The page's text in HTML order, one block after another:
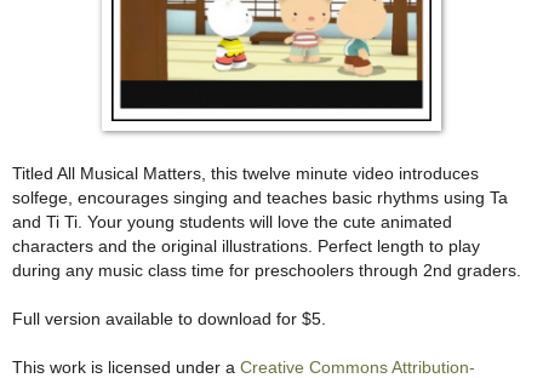
Titled All Musical Matters, this twelve minute video introduces
solfege, encourages singing and teaches basic rhythms using Ta
and Ti Ti. Your young students will love the cute animated
characters and the original illustrations. Perfect length to play
during any music class time for preschoolers through 2nd graders.
Full version available to download for $5.
This work is licensed under a Creative Commons Attribution-